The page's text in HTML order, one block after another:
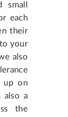
each
their
your
also
up on
also a
the